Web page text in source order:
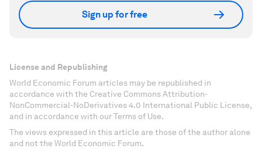
Sign up for free
License and Republishing
World Economic Forum articles may be republished in
accordance with the Creative Commons Attribution-
NonCommercial-NoDerivatives 4.0 International Public License,
and in accordance with our Terms of Use.
The views expressed in this article are those of the author alone
and not the World Economic Forum.